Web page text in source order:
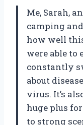
Me, Sarah,
camping
how well
were able
constantly
about
virus. It’s
huge plus
to strong